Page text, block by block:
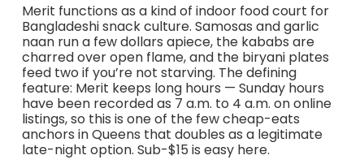
Merit functions as a kind of indoor food court for
Bangladeshi snack culture. Samosas and garlic
naan run a few dollars apiece, the kababs are
charred over open flame, and the biryani plates
feed two if you’re not starving. The defining
feature: Merit keeps long hours — Sunday hours
have been recorded as 7 a.m. to 4 a.m. on online
listings, so this is one of the few cheap-eats
anchors in Queens that doubles as a legitimate
late-night option. Sub-$15 is easy here.